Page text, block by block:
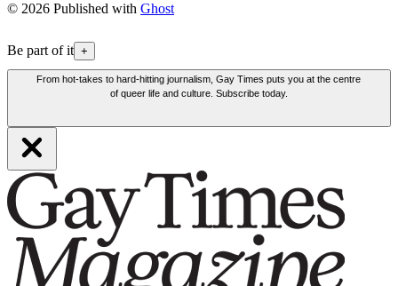
© 2026 Published with Ghost
Be part of it +
From hot-takes to hard-hitting journalism, Gay Times puts you at the centre
of queer life and culture. Subscribe today.